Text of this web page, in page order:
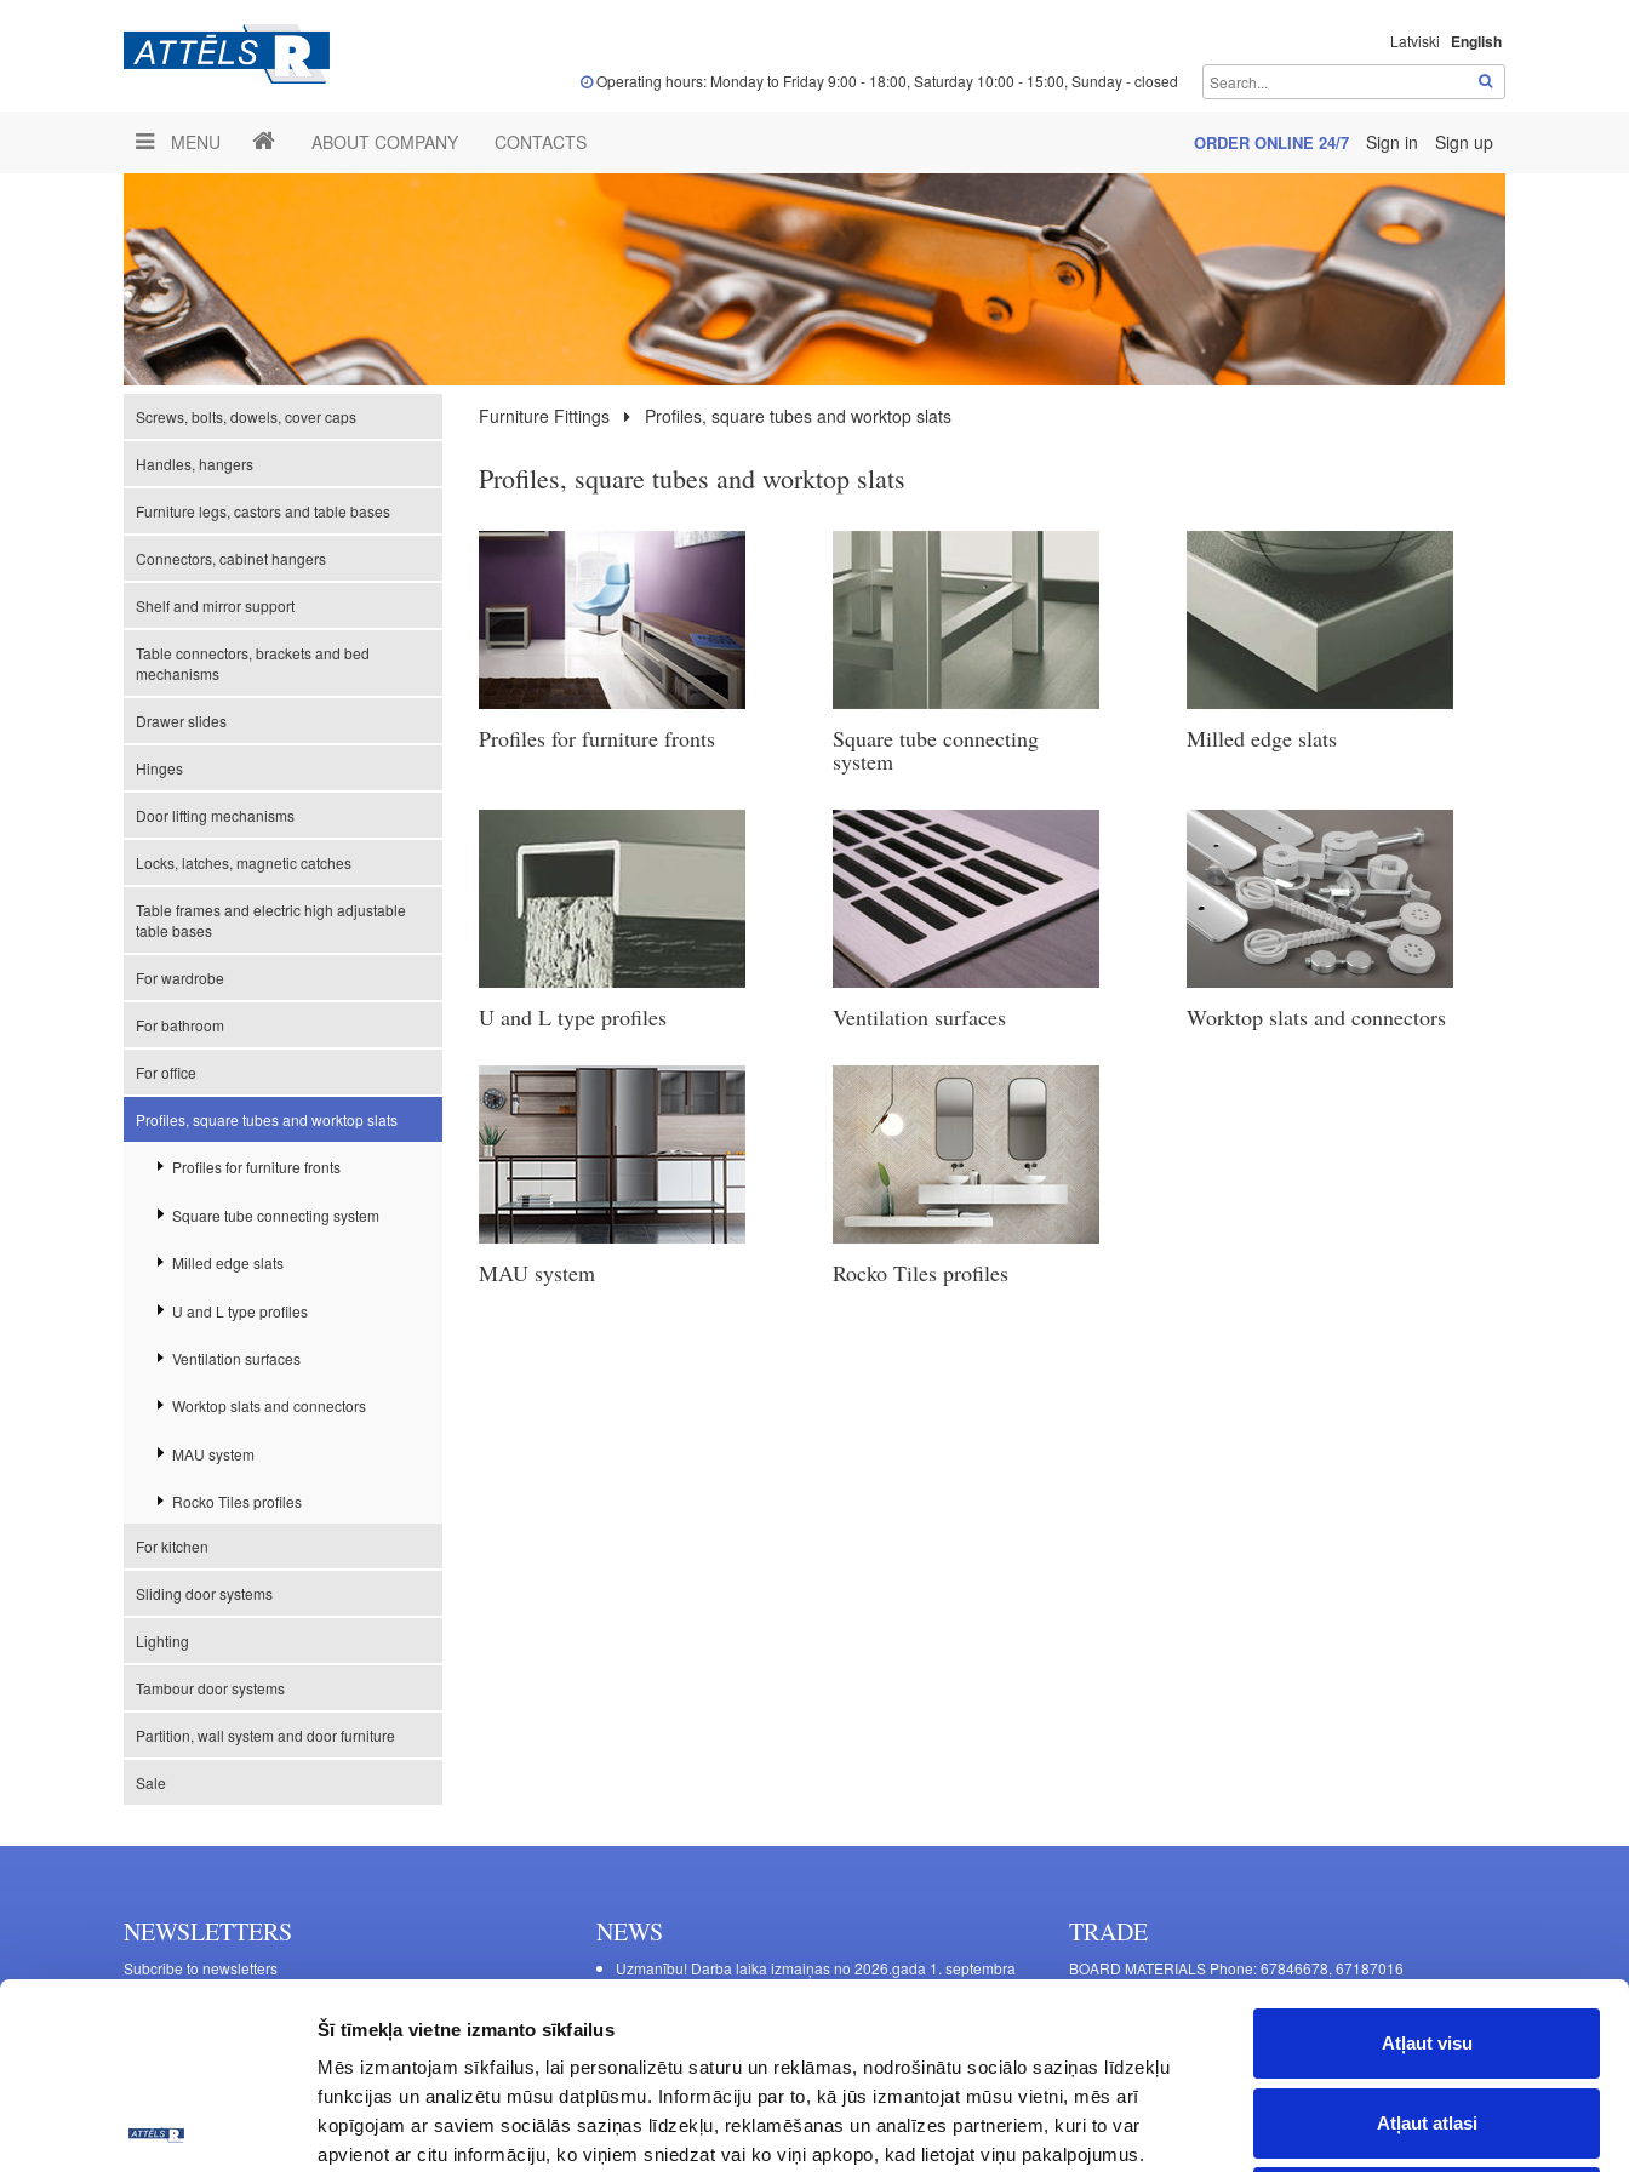
Šī tīmekļa vietne izmanto sīkfailus
Mēs izmantojam sīkfailus, lai personalizētu saturu un reklāmas, nodrošinātu sociālo saziņas līdzekļu
funkcijas un analizētu mūsu datplūsmu. Informāciju par to, kā jūs izmantojat mūsu vietni, mēs arī
kopīgojam ar saviem sociālās saziņas līdzekļu, reklamēšanas un analīzes partneriem, kuri to var
apvienot ar citu informāciju, ko viņiem sniedzat vai ko viņi apkopo, kad lietojat viņu pakalpojumus.
Atļaut visu
Atļaut atlasi
Latviski English
Operating hours: Monday to Friday 9:00 - 18:00, Saturday 10:00 - 15:00, Sunday - closed
MENU ABOUT COMPANY CONTACTS ORDER ONLINE 24/7 Sign in Sign up
Screws, bolts, dowels, cover caps
Handles, hangers
Furniture legs, castors and table bases
Connectors, cabinet hangers
Shelf and mirror support
Table connectors, brackets and bed
mechanisms
Drawer slides
Hinges
Door lifting mechanisms
Locks, latches, magnetic catches
Table frames and electric high adjustable
table bases
For wardrobe
For bathroom
For office
Profiles, square tubes and worktop slats
Profiles for furniture fronts
Square tube connecting system
Milled edge slats
U and L type profiles
Ventilation surfaces
Worktop slats and connectors
MAU system
Rocko Tiles profiles
For kitchen
Sliding door systems
Lighting
Tambour door systems
Partition, wall system and door furniture
Sale
Furniture Fittings Profiles, square tubes and worktop slats
Profiles, square tubes and worktop slats
Profiles for furniture fronts Square tube connecting
system
Milled edge slats
U and L type profiles Ventilation surfaces Worktop slats and connectors
MAU system Rocko Tiles profiles
NEWSLETTERS
Subcribe to newsletters
NEWS
Uzmanību! Darba laika izmaiņas no 2026.gada 1. septembra
TRADE
BOARD MATERIALS Phone: 67846678, 67187016
11 Mašīnu Str., Riga, LV-1063, Latvia
FURNITURE FITTINGS Phone: 67846682, 67844884
452 Latgales Str., Riga, LV-1063, Latvija
Operating hours: Monday to Friday 9:00 - 18:00,
Saturday 10:00 - 15:00, Sunday - closed.